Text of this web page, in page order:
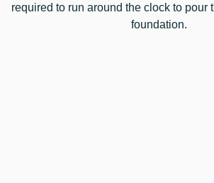
required to run around the clock to pour
foundation.